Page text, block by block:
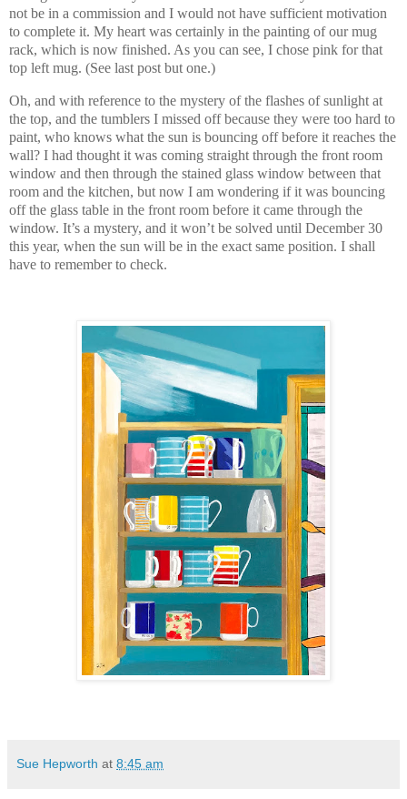
not be in a commission and I would not have sufficient motivation
to complete it. My heart was certainly in the painting of our mug
rack, which is now finished. As you can see, I chose pink for that
top left mug. (See last post but one.)
Oh, and with reference to the mystery of the flashes of sunlight at
the top, and the tumblers I missed off because they were too hard to
paint, who knows what the sun is bouncing off before it reaches the
wall? I had thought it was coming straight through the front room
window and then through the stained glass window between that
room and the kitchen, but now I am wondering if it was bouncing
off the glass table in the front room before it came through the
window. It’s a mystery, and it won’t be solved until December 30
this year, when the sun will be in the exact same position. I shall
have to remember to check.
Sue Hepworth at 8:45 am